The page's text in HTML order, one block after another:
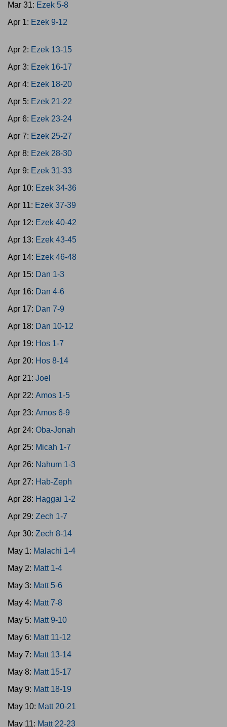
Mar 31: Ezek 5-8
Apr 1: Ezek 9-12
Apr 2: Ezek 13-15
Apr 3: Ezek 16-17
Apr 4: Ezek 18-20
Apr 5: Ezek 21-22
Apr 6: Ezek 23-24
Apr 7: Ezek 25-27
Apr 8: Ezek 28-30
Apr 9: Ezek 31-33
Apr 10: Ezek 34-36
Apr 11: Ezek 37-39
Apr 12: Ezek 40-42
Apr 13: Ezek 43-45
Apr 14: Ezek 46-48
Apr 15: Dan 1-3
Apr 16: Dan 4-6
Apr 17: Dan 7-9
Apr 18: Dan 10-12
Apr 19: Hos 1-7
Apr 20: Hos 8-14
Apr 21: Joel
Apr 22: Amos 1-5
Apr 23: Amos 6-9
Apr 24: Oba-Jonah
Apr 25: Micah 1-7
Apr 26: Nahum 1-3
Apr 27: Hab-Zeph
Apr 28: Haggai 1-2
Apr 29: Zech 1-7
Apr 30: Zech 8-14
May 1: Malachi 1-4
May 2: Matt 1-4
May 3: Matt 5-6
May 4: Matt 7-8
May 5: Matt 9-10
May 6: Matt 11-12
May 7: Matt 13-14
May 8: Matt 15-17
May 9: Matt 18-19
May 10: Matt 20-21
May 11: Matt 22-23